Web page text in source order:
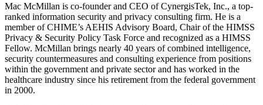
Mac McMillan is co-founder and CEO of CynergisTek, Inc., a top-
ranked information security and privacy consulting firm. He is a
member of CHIME’s AEHIS Advisory Board, Chair of the HIMSS
Privacy & Security Policy Task Force and recognized as a HIMSS
Fellow. McMillan brings nearly 40 years of combined intelligence,
security countermeasures and consulting experience from positions
within the government and private sector and has worked in the
healthcare industry since his retirement from the federal government
in 2000.